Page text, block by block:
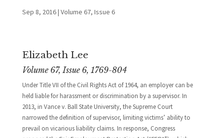
Sep 8, 2016| Volume 67, Issue 6
Elizabeth Lee
Volume 67, Issue 6, 1769-804
Under Title VII of the Civil Rights Act of 1964, an employer can be
held liable for harassment or discrimination by a supervisor. In
2013, in Vance v. Ball State University, the Supreme Court
narrowed the definition of supervisor, limiting victims’ ability to
prevail on vicarious liability claims. In response, Congress